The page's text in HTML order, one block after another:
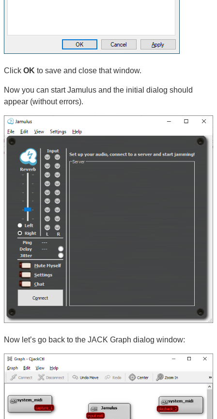
Click OK to save and close that window.
Now you can start Jamulus and the initial dialog should
appear (without errors).
Now let’s go back to the JACK Graph dialog window: